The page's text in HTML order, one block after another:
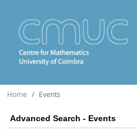
Home Events
Advanced Search - Events